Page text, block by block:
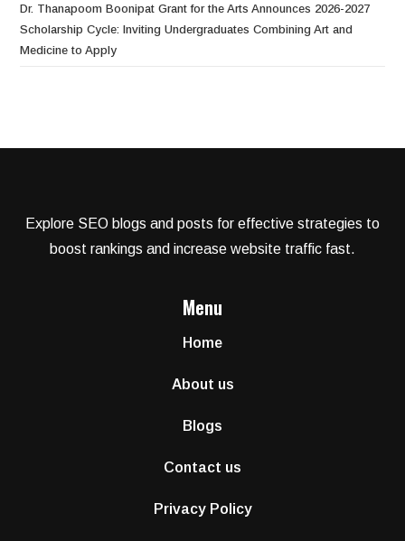
Dr. Thanapoom Boonipat Grant for the Arts Announces 2026-2027
Scholarship Cycle: Inviting Undergraduates Combining Art and
Medicine to Apply
Explore SEO blogs and posts for effective strategies to
boost rankings and increase website traffic fast.
Menu
Home
About us
Blogs
Contact us
Privacy Policy